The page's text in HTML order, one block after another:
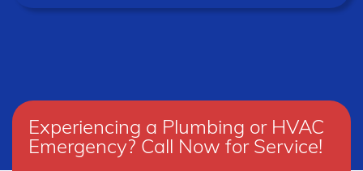
Experiencing a Plumbing or HVAC
Emergency? Call Now for Service!